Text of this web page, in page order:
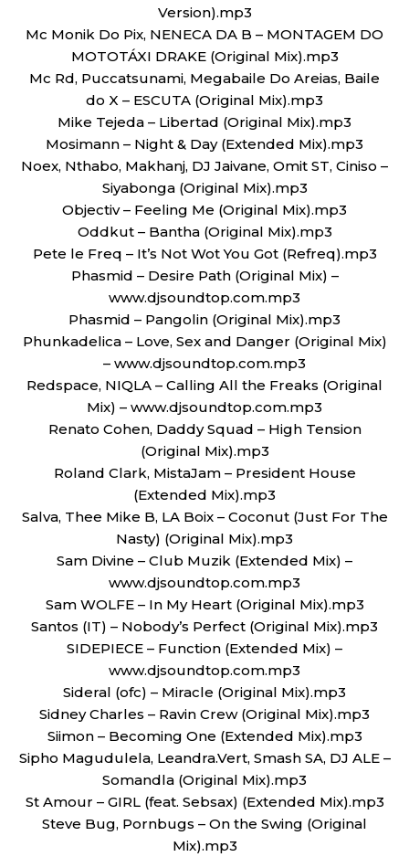
Version).mp3
Mc Monik Do Pix, NENECA DA B – MONTAGEM DO
MOTOTÁXI DRAKE (Original Mix).mp3
Mc Rd, Puccatsunami, Megabaile Do Areias, Baile
do X – ESCUTA (Original Mix).mp3
Mike Tejeda – Libertad (Original Mix).mp3
Mosimann – Night & Day (Extended Mix).mp3
Noex, Nthabo, Makhanj, DJ Jaivane, Omit ST, Ciniso –
Siyabonga (Original Mix).mp3
Objectiv – Feeling Me (Original Mix).mp3
Oddkut – Bantha (Original Mix).mp3
Pete le Freq – It’s Not Wot You Got (Refreq).mp3
Phasmid – Desire Path (Original Mix) –
www.djsoundtop.com.mp3
Phasmid – Pangolin (Original Mix).mp3
Phunkadelica – Love, Sex and Danger (Original Mix)
– www.djsoundtop.com.mp3
Redspace, NIQLA – Calling All the Freaks (Original
Mix) – www.djsoundtop.com.mp3
Renato Cohen, Daddy Squad – High Tension
(Original Mix).mp3
Roland Clark, MistaJam – President House
(Extended Mix).mp3
Salva, Thee Mike B, LA Boix – Coconut (Just For The
Nasty) (Original Mix).mp3
Sam Divine – Club Muzik (Extended Mix) –
www.djsoundtop.com.mp3
Sam WOLFE – In My Heart (Original Mix).mp3
Santos (IT) – Nobody’s Perfect (Original Mix).mp3
SIDEPIECE – Function (Extended Mix) –
www.djsoundtop.com.mp3
Sideral (ofc) – Miracle (Original Mix).mp3
Sidney Charles – Ravin Crew (Original Mix).mp3
Siimon – Becoming One (Extended Mix).mp3
Sipho Magudulela, Leandra.Vert, Smash SA, DJ ALE –
Somandla (Original Mix).mp3
St Amour – GIRL (feat. Sebsax) (Extended Mix).mp3
Steve Bug, Pornbugs – On the Swing (Original
Mix).mp3